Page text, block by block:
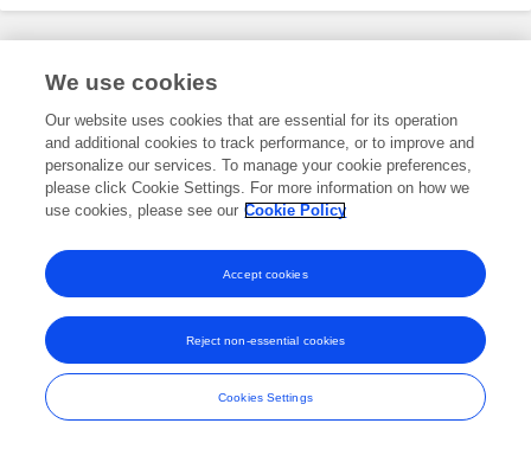
Frontiers In and Loop are registered trade marks of Frontiers Media SA.
and Conditions
We use cookies
Our website uses cookies that are essential for its operation
and additional cookies to track performance, or to improve and
personalize our services. To manage your cookie preferences,
please click Cookie Settings. For more information on how we
use cookies, please see our Cookie Policy
Cookies Settings
Reject non-essential cookies
Accept cookies